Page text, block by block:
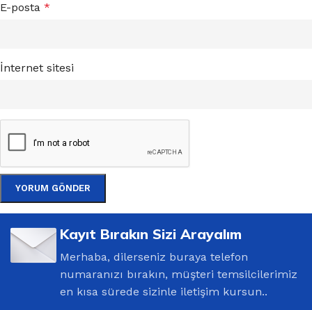
E-posta *
İnternet sitesi
Kayıt Bırakın Sizi Arayalım
Merhaba, dilerseniz buraya telefon
numaranızı bırakın, müşteri temsilcilerimiz
en kısa sürede sizinle iletişim kursun..